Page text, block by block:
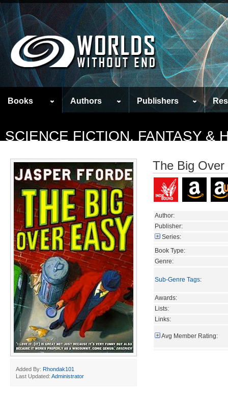
Books Authors Publishers
SCIENCE FICTION, FANTASY &
Added By: Rhondak101
Last Updated: Administrator
The Big Over
Author:
Publisher:
Series:
Book Type:
Genre:
Sub-Genre Tags:
Awards:
Lists:
Links:
Avg Member Rating: